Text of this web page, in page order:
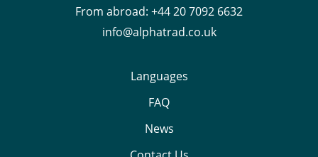
From abroad: +44 20 7092 6632
info@alphatrad.co.uk
Languages
FAQ
News